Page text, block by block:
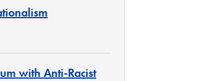
with Anti-Racist